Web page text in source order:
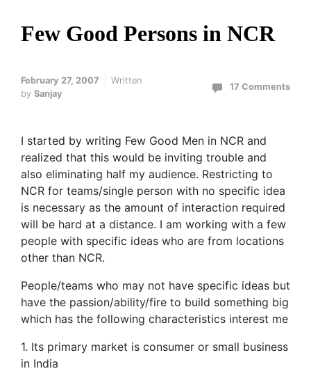
Few Good Persons in NCR
February 27, 2007
Written
by Sanjay
17 Comments
I started by writing Few Good Men in NCR and
realized that this would be inviting trouble and
also eliminating half my audience. Restricting to
NCR for teams/single person with no specific idea
is necessary as the amount of interaction required
will be hard at a distance. I am working with a few
people with specific ideas who are from locations
other than NCR.
People/teams who may not have specific ideas but
have the passion/ability/fire to build something big
which has the following characteristics interest me
1. Its primary market is consumer or small business
in India